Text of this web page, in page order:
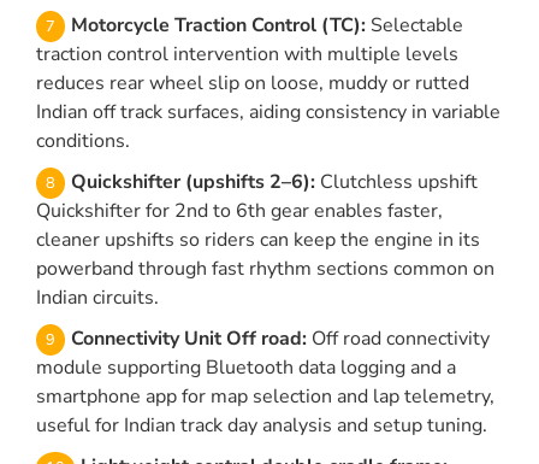
Motorcycle Traction Control (TC): Selectable
traction control intervention with multiple levels
reduces rear wheel slip on loose, muddy or rutted
Indian off track surfaces, aiding consistency in variable
conditions.
Quickshifter (upshifts 2–6): Clutchless upshift
Quickshifter for 2nd to 6th gear enables faster,
cleaner upshifts so riders can keep the engine in its
powerband through fast rhythm sections common on
Indian circuits.
Connectivity Unit Off road: Off road connectivity
module supporting Bluetooth data logging and a
smartphone app for map selection and lap telemetry,
useful for Indian track day analysis and setup tuning.